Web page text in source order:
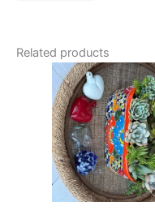
Related products